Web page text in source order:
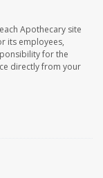
Apothecary site
its employees,
for the
directly from your